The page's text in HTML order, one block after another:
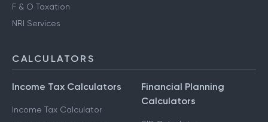
F & O Taxation
NRI Services
CALCULATORS
Income Tax Calculators
Income Tax Calculator
Financial Planning
Calculators